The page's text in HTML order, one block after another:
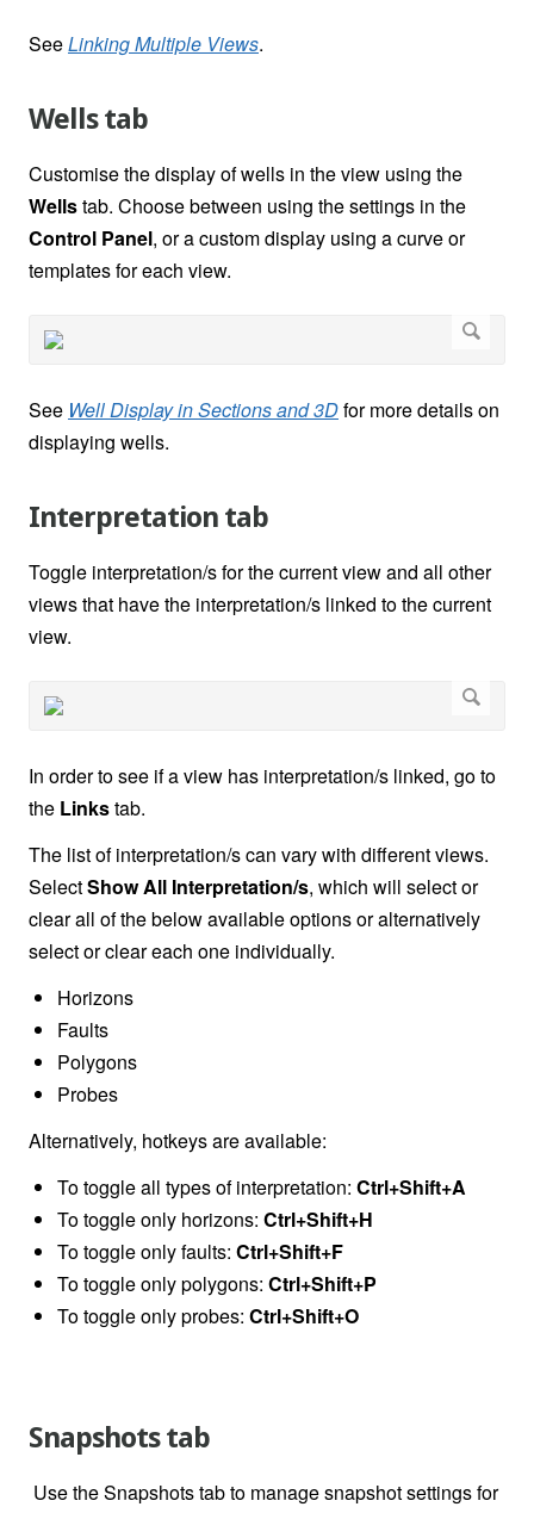
SeeLinking Multiple Views.
Wells tab
Customise the display of wells in the view using the
Wellstab. Choose between using the settings in the
Control Panel, or a custom display using a curve or
templates for each view.
See Well Display in Sections and 3Dfor more details on
displaying wells.
Interpretation tab
Toggle interpretation/s for the current view and all other
views that have the interpretation/s linked to the current
view.
In order to see if a view has interpretation/s linked, go to
the Linkstab.
The list of interpretation/s can vary with different views.
SelectShow All Interpretation/s, which will select or
clear all of the below available options or alternatively
select or clear each one individually.
Horizons
Faults
Polygons
Probes
Alternatively, hotkeys are available:
To toggle all types of interpretation: Ctrl+Shift+A
To toggle only horizons: Ctrl+Shift+H
To toggle only faults: Ctrl+Shift+F
To toggle only polygons: Ctrl+Shift+P
To toggle only probes: Ctrl+Shift+O
Snapshots tab
Use the Snapshots tab to manage snapshot settings for